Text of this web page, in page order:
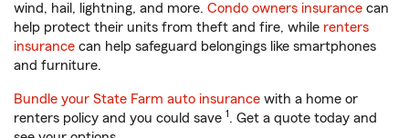
wind, hail, lightning, and more. Condo owners insurance can
help protect their units from theft and fire, while renters
insurance can help safeguard belongings like smartphones
and furniture.
Bundle your State Farm auto insurance with a home or
renters policy and you could save 1. Get a quote today and